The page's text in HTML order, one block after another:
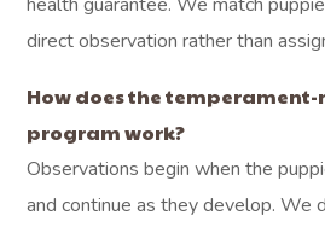
direct observation rather than
How does the
program work?
Observations begin when the
and continue as they develop. We